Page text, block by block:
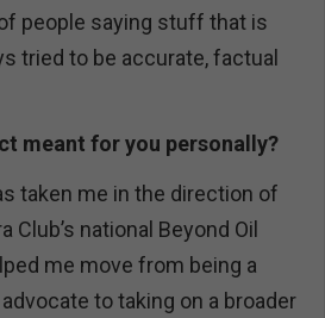
people saying stuff that is
tried to be accurate, factual
meant for you personally?
taken me in the direction of
Club’s national Beyond Oil
me move from being a
to taking on a broader